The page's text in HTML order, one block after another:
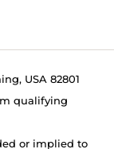
USA 82801
qualifying
or implied to